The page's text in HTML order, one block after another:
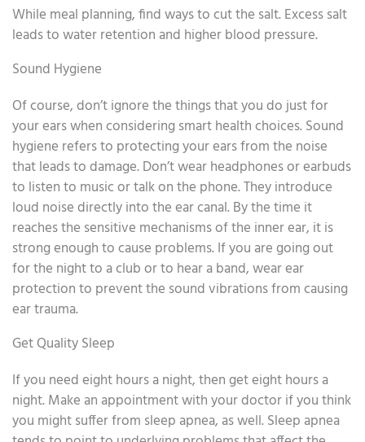
While meal planning, find ways to cut the salt. Excess salt
leads to water retention and higher blood pressure.
Sound Hygiene
Of course, don’t ignore the things that you do just for
your ears when considering smart health choices. Sound
hygiene refers to protecting your ears from the noise
that leads to damage. Don’t wear headphones or earbuds
to listen to music or talk on the phone. They introduce
loud noise directly into the ear canal. By the time it
reaches the sensitive mechanisms of the inner ear, it is
strong enough to cause problems. If you are going out
for the night to a club or to hear a band, wear ear
protection to prevent the sound vibrations from causing
ear trauma.
Get Quality Sleep
If you need eight hours a night, then get eight hours a
night. Make an appointment with your doctor if you think
you might suffer from sleep apnea, as well. Sleep apnea